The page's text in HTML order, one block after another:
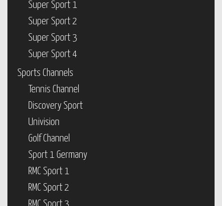
Super Sport 1
Super Sport 2
Super Sport 3
Super Sport 4
Sports Channels
Tennis Channel
Discovery Sport
Univision
Golf Channel
Sport 1 Germany
RMC Sport 1
RMC Sport 2
RMC Sport 3